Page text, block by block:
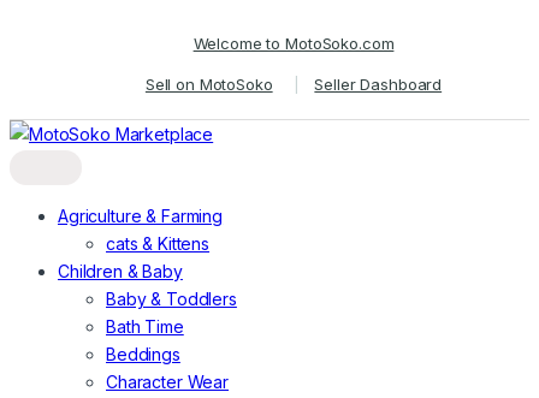
Welcome to MotoSoko.com
Sell on MotoSoko Seller Dashboard
Agriculture & Farming
cats & Kittens
Children & Baby
Baby & Toddlers
Bath Time
Beddings
Character Wear